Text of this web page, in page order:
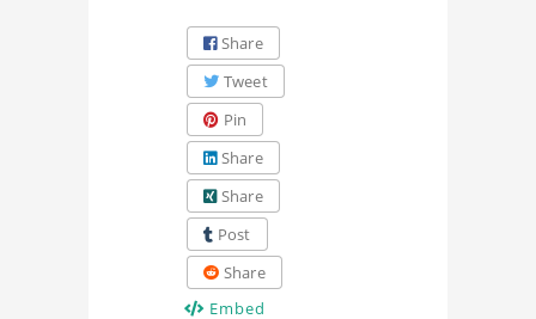
Share
Tweet
Pin
Share
Share
Post
Share
Embed